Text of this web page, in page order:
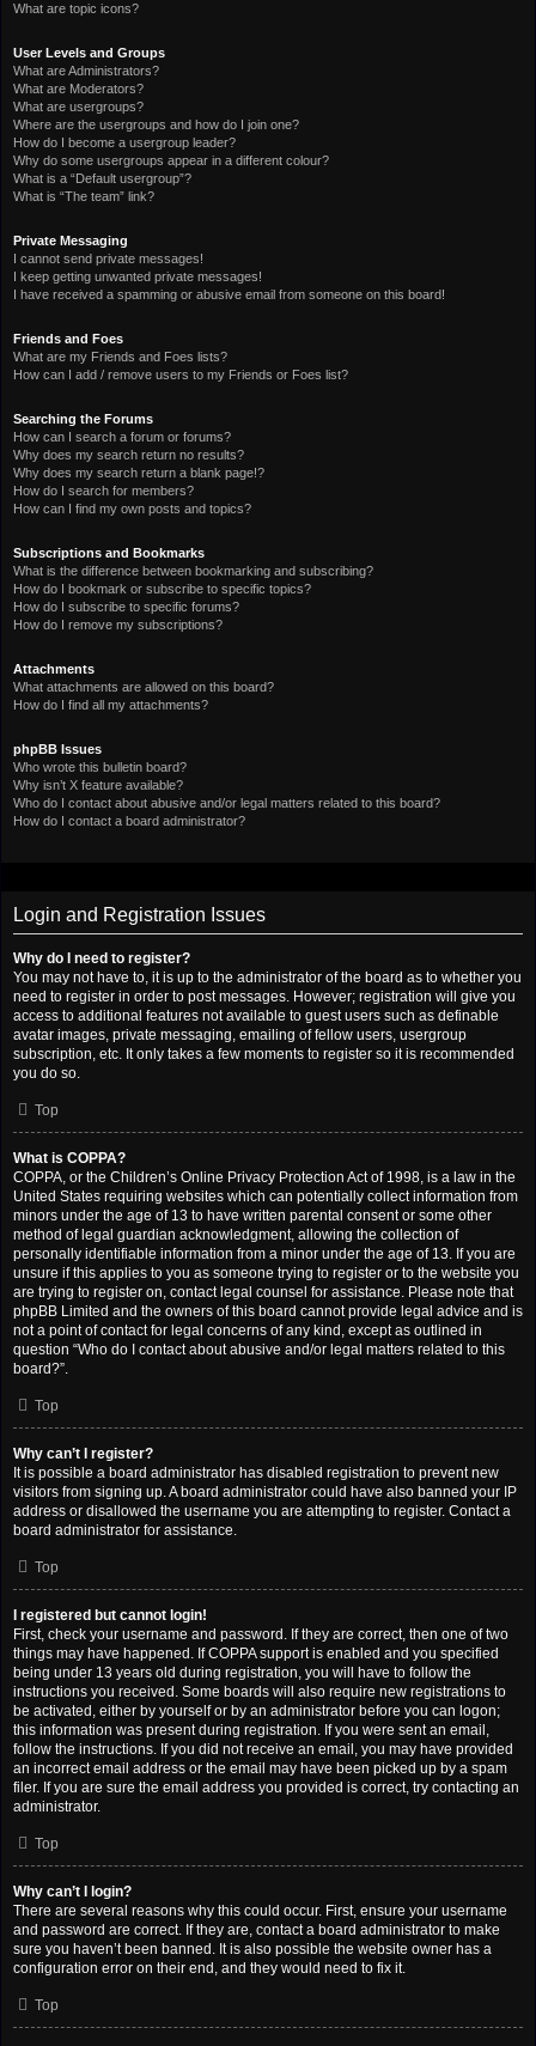
What are topic icons?
User Levels and Groups
What are Administrators?
What are Moderators?
What are usergroups?
Where are the usergroups and how do I join one?
How do I become a usergroup leader?
Why do some usergroups appear in a different colour?
What is a “Default usergroup”?
What is “The team” link?
Private Messaging
I cannot send private messages!
I keep getting unwanted private messages!
I have received a spamming or abusive email from someone on this board!
Friends and Foes
What are my Friends and Foes lists?
How can I add / remove users to my Friends or Foes list?
Searching the Forums
How can I search a forum or forums?
Why does my search return no results?
Why does my search return a blank page!?
How do I search for members?
How can I find my own posts and topics?
Subscriptions and Bookmarks
What is the difference between bookmarking and subscribing?
How do I bookmark or subscribe to specific topics?
How do I subscribe to specific forums?
How do I remove my subscriptions?
Attachments
What attachments are allowed on this board?
How do I find all my attachments?
phpBB Issues
Who wrote this bulletin board?
Why isn’t X feature available?
Who do I contact about abusive and/or legal matters related to this board?
How do I contact a board administrator?
Login and Registration Issues
Why do I need to register?
You may not have to, it is up to the administrator of the board as to whether you
need to register in order to post messages. However; registration will give you
access to additional features not available to guest users such as definable
avatar images, private messaging, emailing of fellow users, usergroup
subscription, etc. It only takes a few moments to register so it is recommended
you do so.
Top
What is COPPA?
COPPA, or the Children’s Online Privacy Protection Act of 1998, is a law in the
United States requiring websites which can potentially collect information from
minors under the age of 13 to have written parental consent or some other
method of legal guardian acknowledgment, allowing the collection of
personally identifiable information from a minor under the age of 13. If you are
unsure if this applies to you as someone trying to register or to the website you
are trying to register on, contact legal counsel for assistance. Please note that
phpBB Limited and the owners of this board cannot provide legal advice and is
not a point of contact for legal concerns of any kind, except as outlined in
question “Who do I contact about abusive and/or legal matters related to this
board?”.
Top
Why can’t I register?
It is possible a board administrator has disabled registration to prevent new
visitors from signing up. A board administrator could have also banned your IP
address or disallowed the username you are attempting to register. Contact a
board administrator for assistance.
Top
I registered but cannot login!
First, check your username and password. If they are correct, then one of two
things may have happened. If COPPA support is enabled and you specified
being under 13 years old during registration, you will have to follow the
instructions you received. Some boards will also require new registrations to
be activated, either by yourself or by an administrator before you can logon;
this information was present during registration. If you were sent an email,
follow the instructions. If you did not receive an email, you may have provided
an incorrect email address or the email may have been picked up by a spam
filer. If you are sure the email address you provided is correct, try contacting an
administrator.
Top
Why can’t I login?
There are several reasons why this could occur. First, ensure your username
and password are correct. If they are, contact a board administrator to make
sure you haven’t been banned. It is also possible the website owner has a
configuration error on their end, and they would need to fix it.
Top